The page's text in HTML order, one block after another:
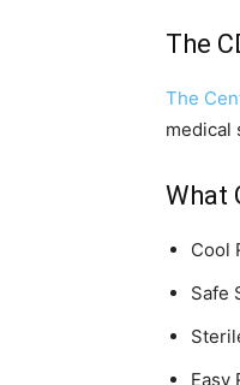
The
The
medical
What
Cool
Safe
Easy